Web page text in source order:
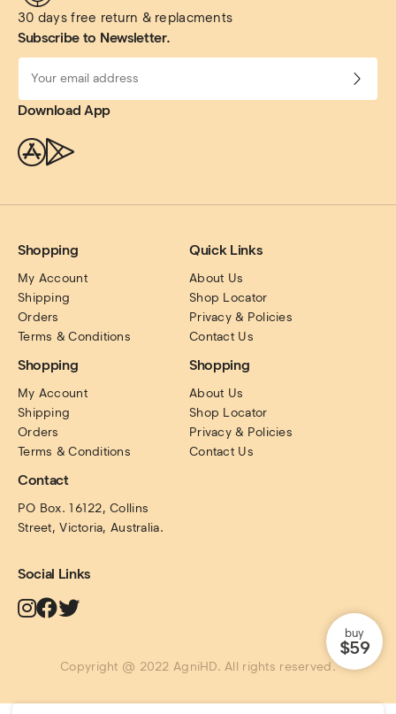
30 days free return & replacments
Subscribe to Newsletter.
Download App
Shopping
My Account
Shipping
Orders
Terms & Conditions
Quick Links
About Us
Shop Locator
Privacy & Policies
Contact Us
Shopping
My Account
Shipping
Orders
Terms & Conditions
Shopping
About Us
Shop Locator
Privacy & Policies
Contact Us
Contact
PO Box. 16122, Collins
Street, Victoria, Australia.
Social Links
Copyright @ 2022 AgniHD. All rights reserved.
buy
$59